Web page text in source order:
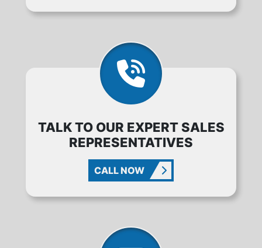
TALK TO OUR EXPERT SALES
REPRESENTATIVES
CALL NOW